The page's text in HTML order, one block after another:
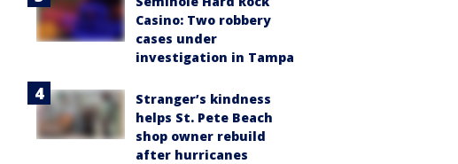
Casino: Two robbery
cases under
investigation in Tampa
Stranger’s kindness
helps St. Pete Beach
shop owner rebuild
after hurricanes